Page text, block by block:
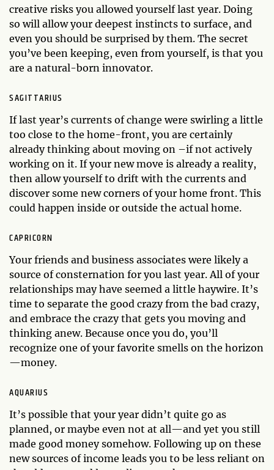
creative risks you allowed yourself last year. Doing
so will allow your deepest instincts to surface, and
even you should be surprised by them. The secret
you’ve been keeping, even from yourself, is that you
are a natural-born innovator.
SAGITTARIUS
If last year’s currents of change were swirling a little
too close to the home-front, you are certainly
already thinking about moving on –if not actively
working on it. If your new move is already a reality,
then allow yourself to drift with the currents and
discover some new corners of your home front. This
could happen inside or outside the actual home.
CAPRICORN
Your friends and business associates were likely a
source of consternation for you last year. All of your
relationships may have seemed a little haywire. It’s
time to separate the good crazy from the bad crazy,
and embrace the crazy that gets you moving and
thinking anew. Because once you do, you’ll
recognize one of your favorite smells on the horizon
—money.
AQUARIUS
It’s possible that your year didn’t quite go as
planned, or maybe even not at all—and yet you still
made good money somehow. Following up on these
new sources of income leads you to be less reliant on